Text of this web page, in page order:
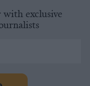
with exclusive